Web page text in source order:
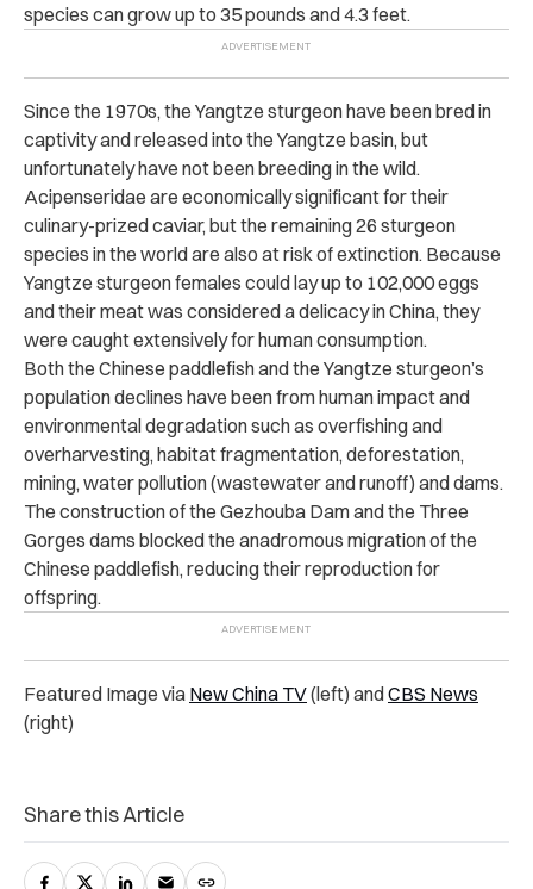
species can grow up to 35 pounds and 4.3 feet.
Since the 1970s, the Yangtze sturgeon have been bred in
captivity and released into the Yangtze basin, but
unfortunately have not been breeding in the wild.
Acipenseridae are economically significant for their
culinary-prized caviar, but the remaining 26 sturgeon
species in the world are also at risk of extinction. Because
Yangtze sturgeon females could lay up to 102,000 eggs
and their meat was considered a delicacy in China, they
were caught extensively for human consumption.
Both the Chinese paddlefish and the Yangtze sturgeon’s
population declines have been from human impact and
environmental degradation such as overfishing and
overharvesting, habitat fragmentation, deforestation,
mining, water pollution (wastewater and runoff) and dams.
The construction of the Gezhouba Dam and the Three
Gorges dams blocked the anadromous migration of the
Chinese paddlefish, reducing their reproduction for
offspring.
Featured Image via New China TV(left) andCBS News
(right)
Share this Article